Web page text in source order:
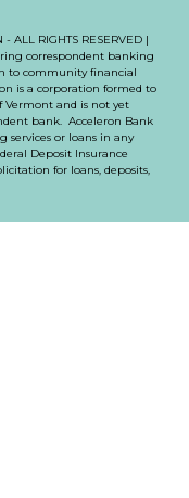
ALL RIGHTS RESERVED |
correspondent banking
to community financial
is a corporation formed to
Vermont and is not yet
bank. Acceleron Bank
services or loans in any
Deposit Insurance
for loans, deposits,